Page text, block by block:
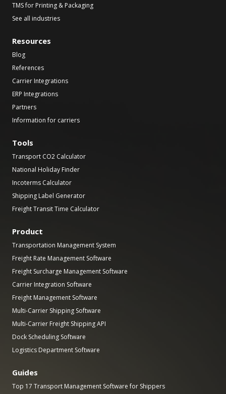
TMS for Printing & Packaging
See all industries
Resources
Blog
References
Carrier Integrations
ERP Integrations
Partners
Information for carriers
Tools
Transport CO2 Calculator
National Holiday Finder
Incoterms Calculator
Shipping Label Generator
Freight Transit Time Calculator
Product
Transportation Management System
Freight Rate Management Software
Freight Surcharge Management Software
Carrier Integration Software
Freight Management Software
Multi-Carrier Shipping Software
Multi-Carrier Freight Shipping API
Dock Scheduling Software
Logistics Department Software
Guides
Top 17 Transport Management Software for Shippers